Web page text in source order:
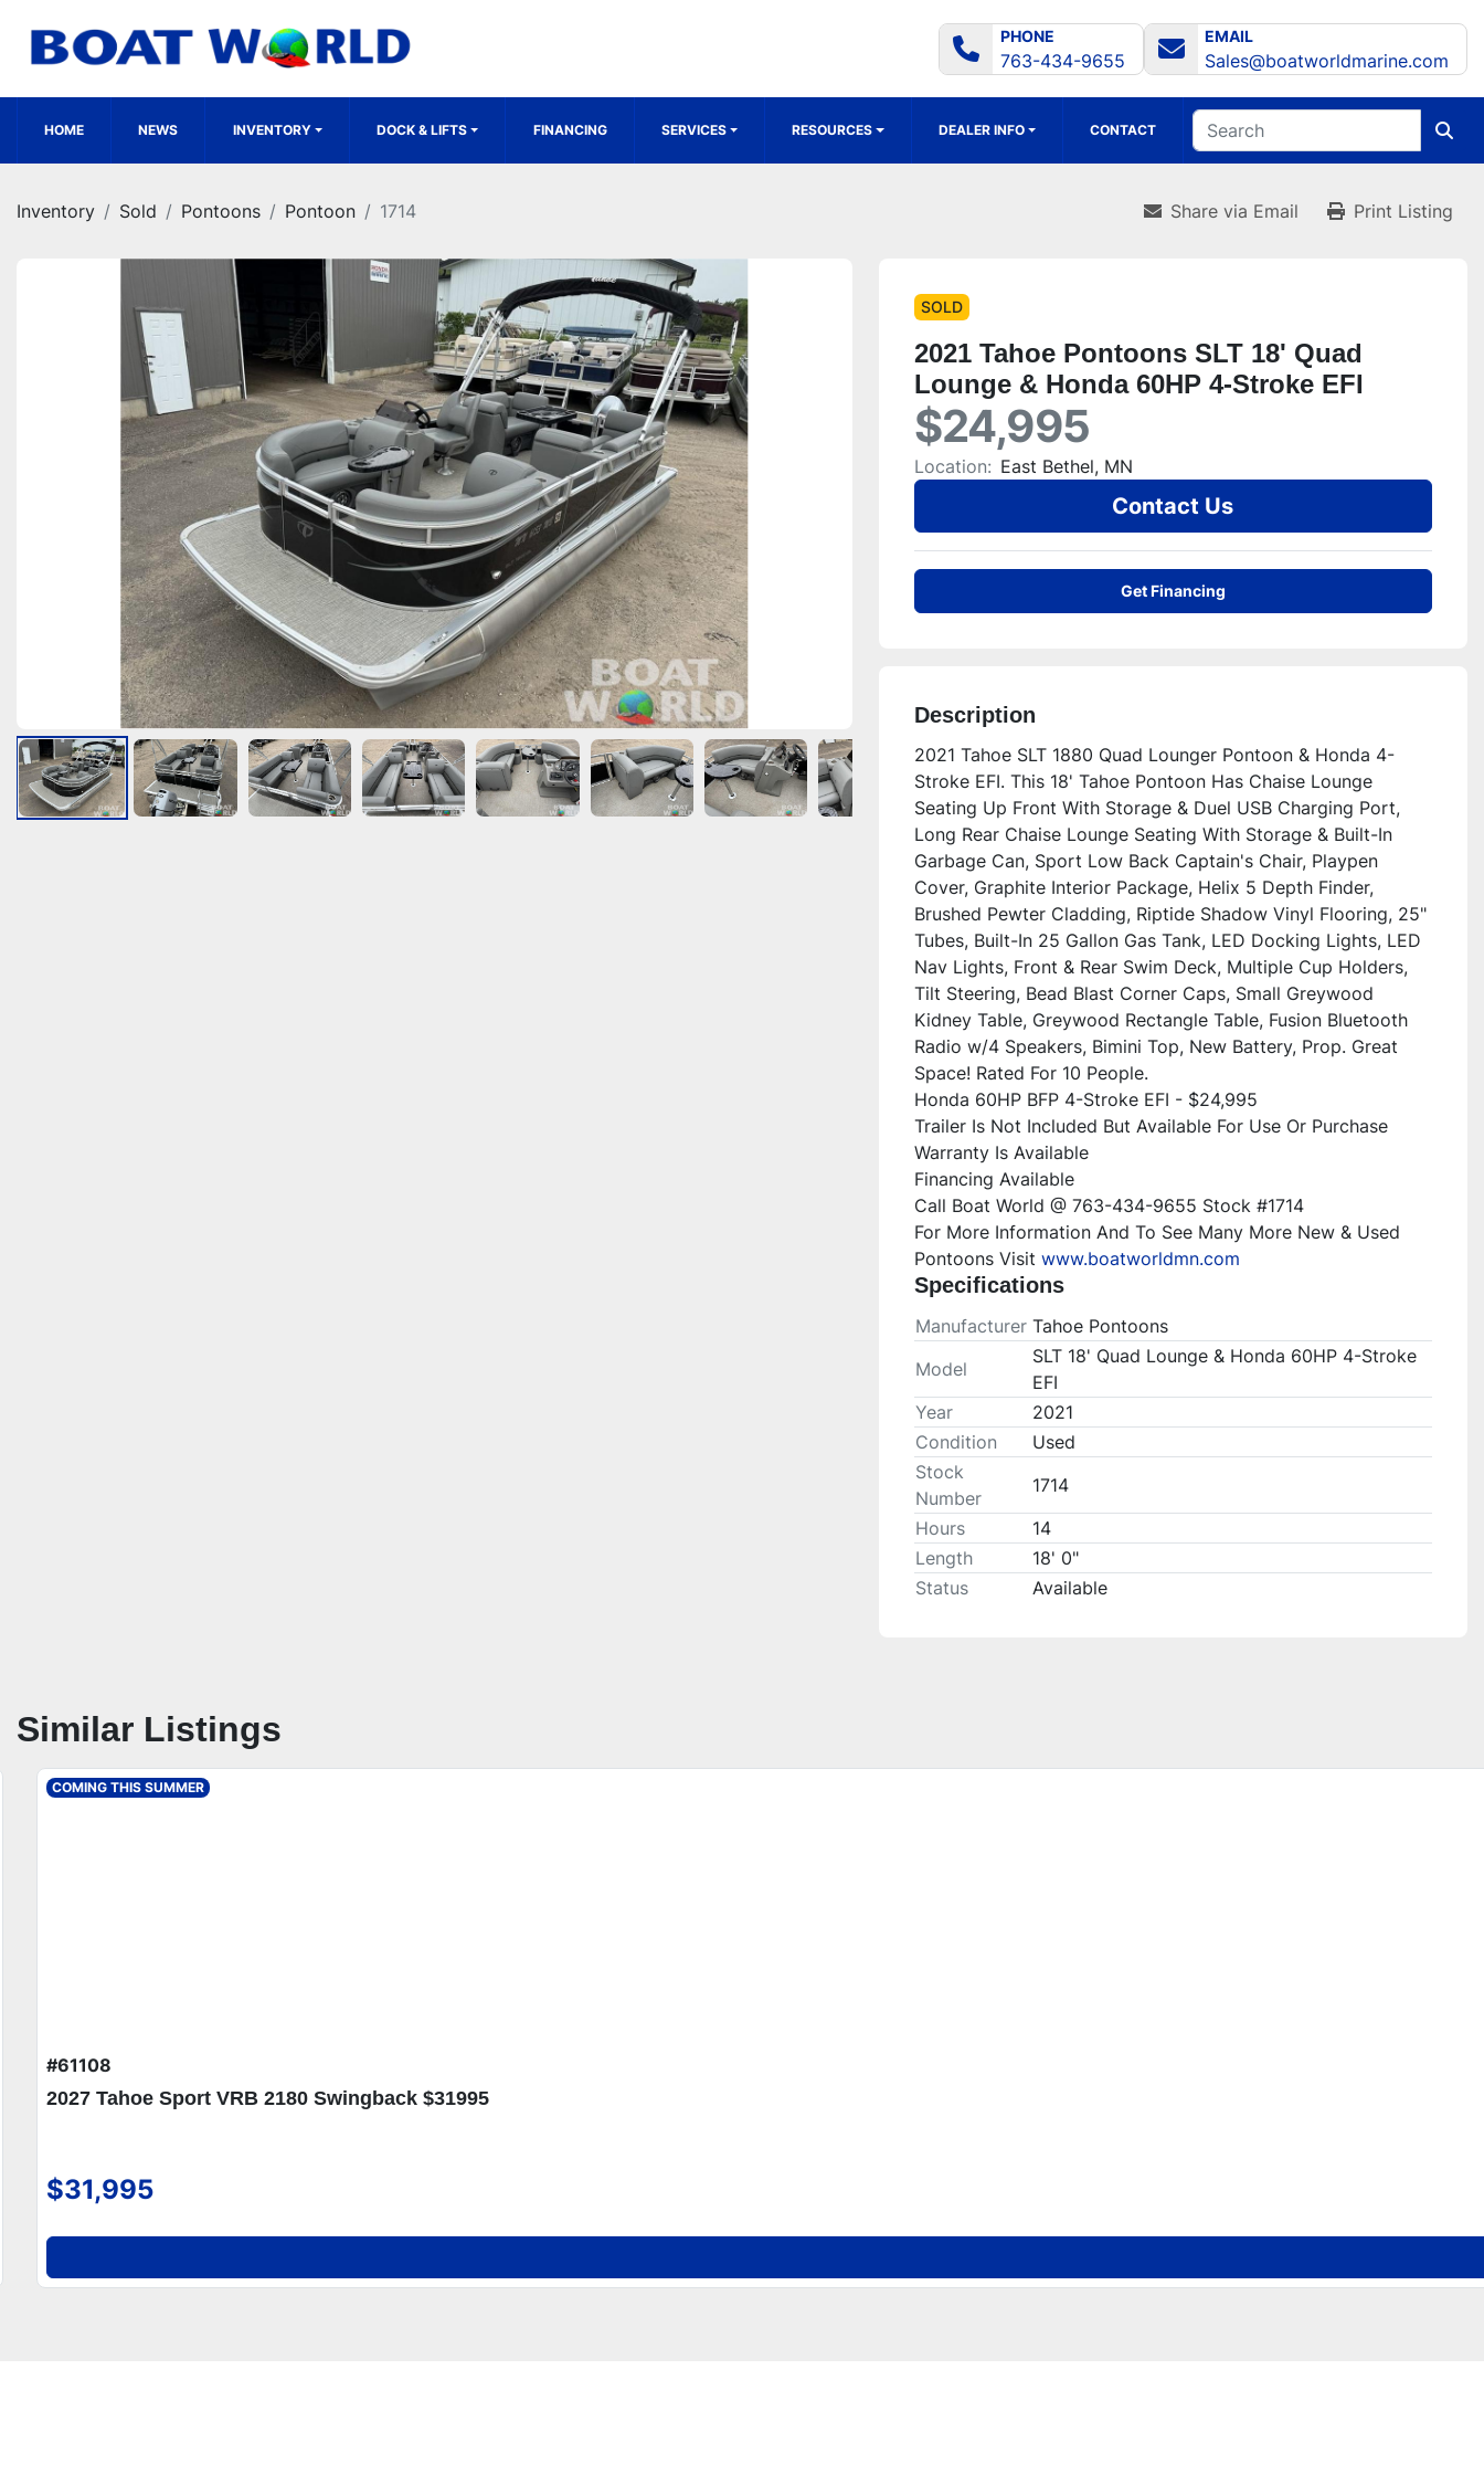
PHONE
763-434-9655
EMAIL
Sales@boatworldmarine.com
HOME NEWS INVENTORY DOCK & LIFTS FINANCING SERVICES RESOURCES DEALER INFO CONTACT
Inventory Sold Pontoons Pontoon 1714 Share via Email Print Listing
SOLD
2021 Tahoe Pontoons SLT 18' Quad
Lounge & Honda 60HP 4-Stroke EFI
$24,995
Location: East Bethel, MN
Contact Us
Get Financing
Description
2021 Tahoe SLT 1880 Quad Lounger Pontoon & Honda 4-
Stroke EFI. This 18' Tahoe Pontoon Has Chaise Lounge
Seating Up Front With Storage & Duel USB Charging Port,
Long Rear Chaise Lounge Seating With Storage & Built-In
Garbage Can, Sport Low Back Captain's Chair, Playpen
Cover, Graphite Interior Package, Helix 5 Depth Finder,
Brushed Pewter Cladding, Riptide Shadow Vinyl Flooring, 25"
Tubes, Built-In 25 Gallon Gas Tank, LED Docking Lights, LED
Nav Lights, Front & Rear Swim Deck, Multiple Cup Holders,
Tilt Steering, Bead Blast Corner Caps, Small Greywood
Kidney Table, Greywood Rectangle Table, Fusion Bluetooth
Radio w/4 Speakers, Bimini Top, New Battery, Prop. Great
Space! Rated For 10 People.
Honda 60HP BFP 4-Stroke EFI - $24,995
Trailer Is Not Included But Available For Use Or Purchase
Warranty Is Available
Financing Available
Call Boat World @ 763-434-9655 Stock #1714
For More Information And To See Many More New & Used
Pontoons Visit www.boatworldmn.com
Specifications
Manufacturer Tahoe Pontoons
Model
SLT 18' Quad Lounge & Honda 60HP 4-Stroke
EFI
Year
2021
Condition
Used
Stock
Number
1714
Hours
14
Length
18' 0"
Status
Available
Similar Listings
COMING THIS SUMMER
#61108
2027 Tahoe Sport VRB 2180 Swingback $31995
$31,995